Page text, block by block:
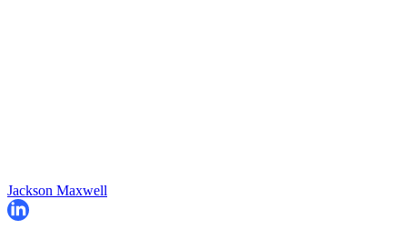
Jackson Maxwell